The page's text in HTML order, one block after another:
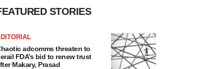
STORIES
adcomms threaten to
FDA’s bid to renew trust
Makary, Prasad